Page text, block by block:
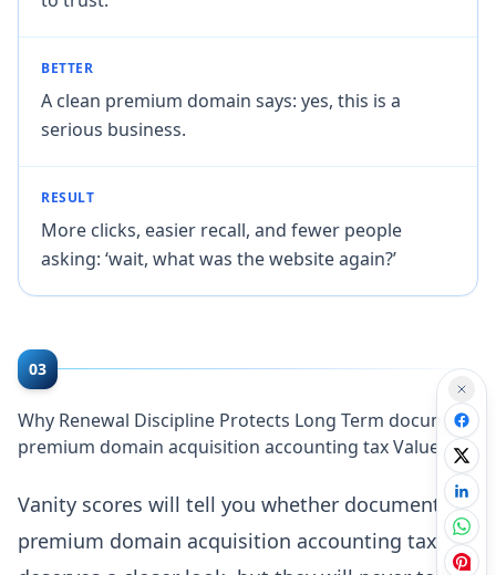
BETTER
A clean premium domain says: yes, this is a
serious business.
RESULT
More clicks, easier recall, and fewer people
asking: ‘wait, what was the website again?’
03
Why Renewal Discipline Protects Long Term document
premium domain acquisition accounting tax Value
Vanity scores will tell you whether document
premium domain acquisition accounting tax